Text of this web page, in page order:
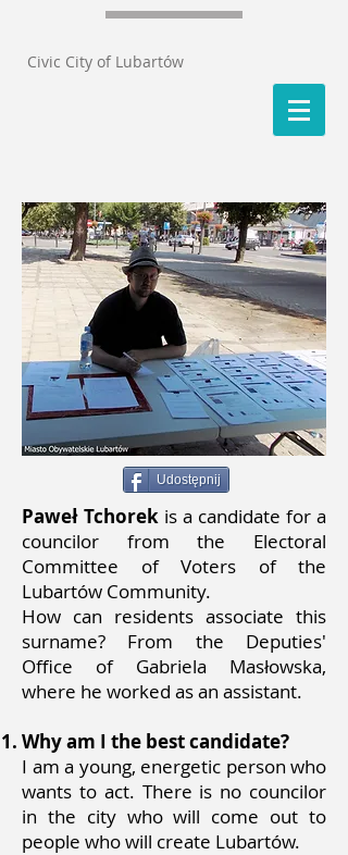
Civic City of Lubartów
Udostępnij
Paweł Tchorek is a candidate for a
councilor from the Electoral
Committee of Voters of the
Lubartów Community.
How can residents associate this
surname? From the Deputies'
Office of Gabriela Masłowska,
where he worked as an assistant.
Why am I the best candidate?
I am a young, energetic person who
wants to act. There is no councilor
in the city who will come out to
people who will create Lubartów.